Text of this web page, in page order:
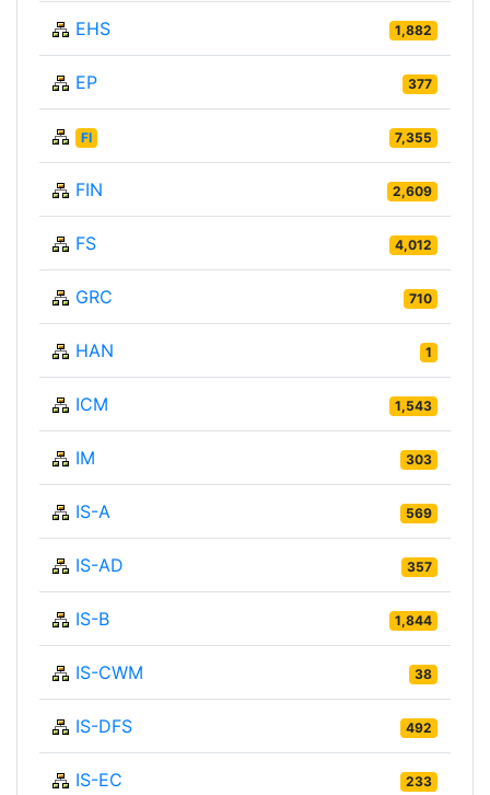
EHS 1,882
EP 377
FI 7,355
FIN 2,609
FS 4,012
GRC 710
HAN 1
ICM 1,543
IM 303
IS-A 569
IS-AD 357
IS-B 1,844
IS-CWM 38
IS-DFS 492
IS-EC 233